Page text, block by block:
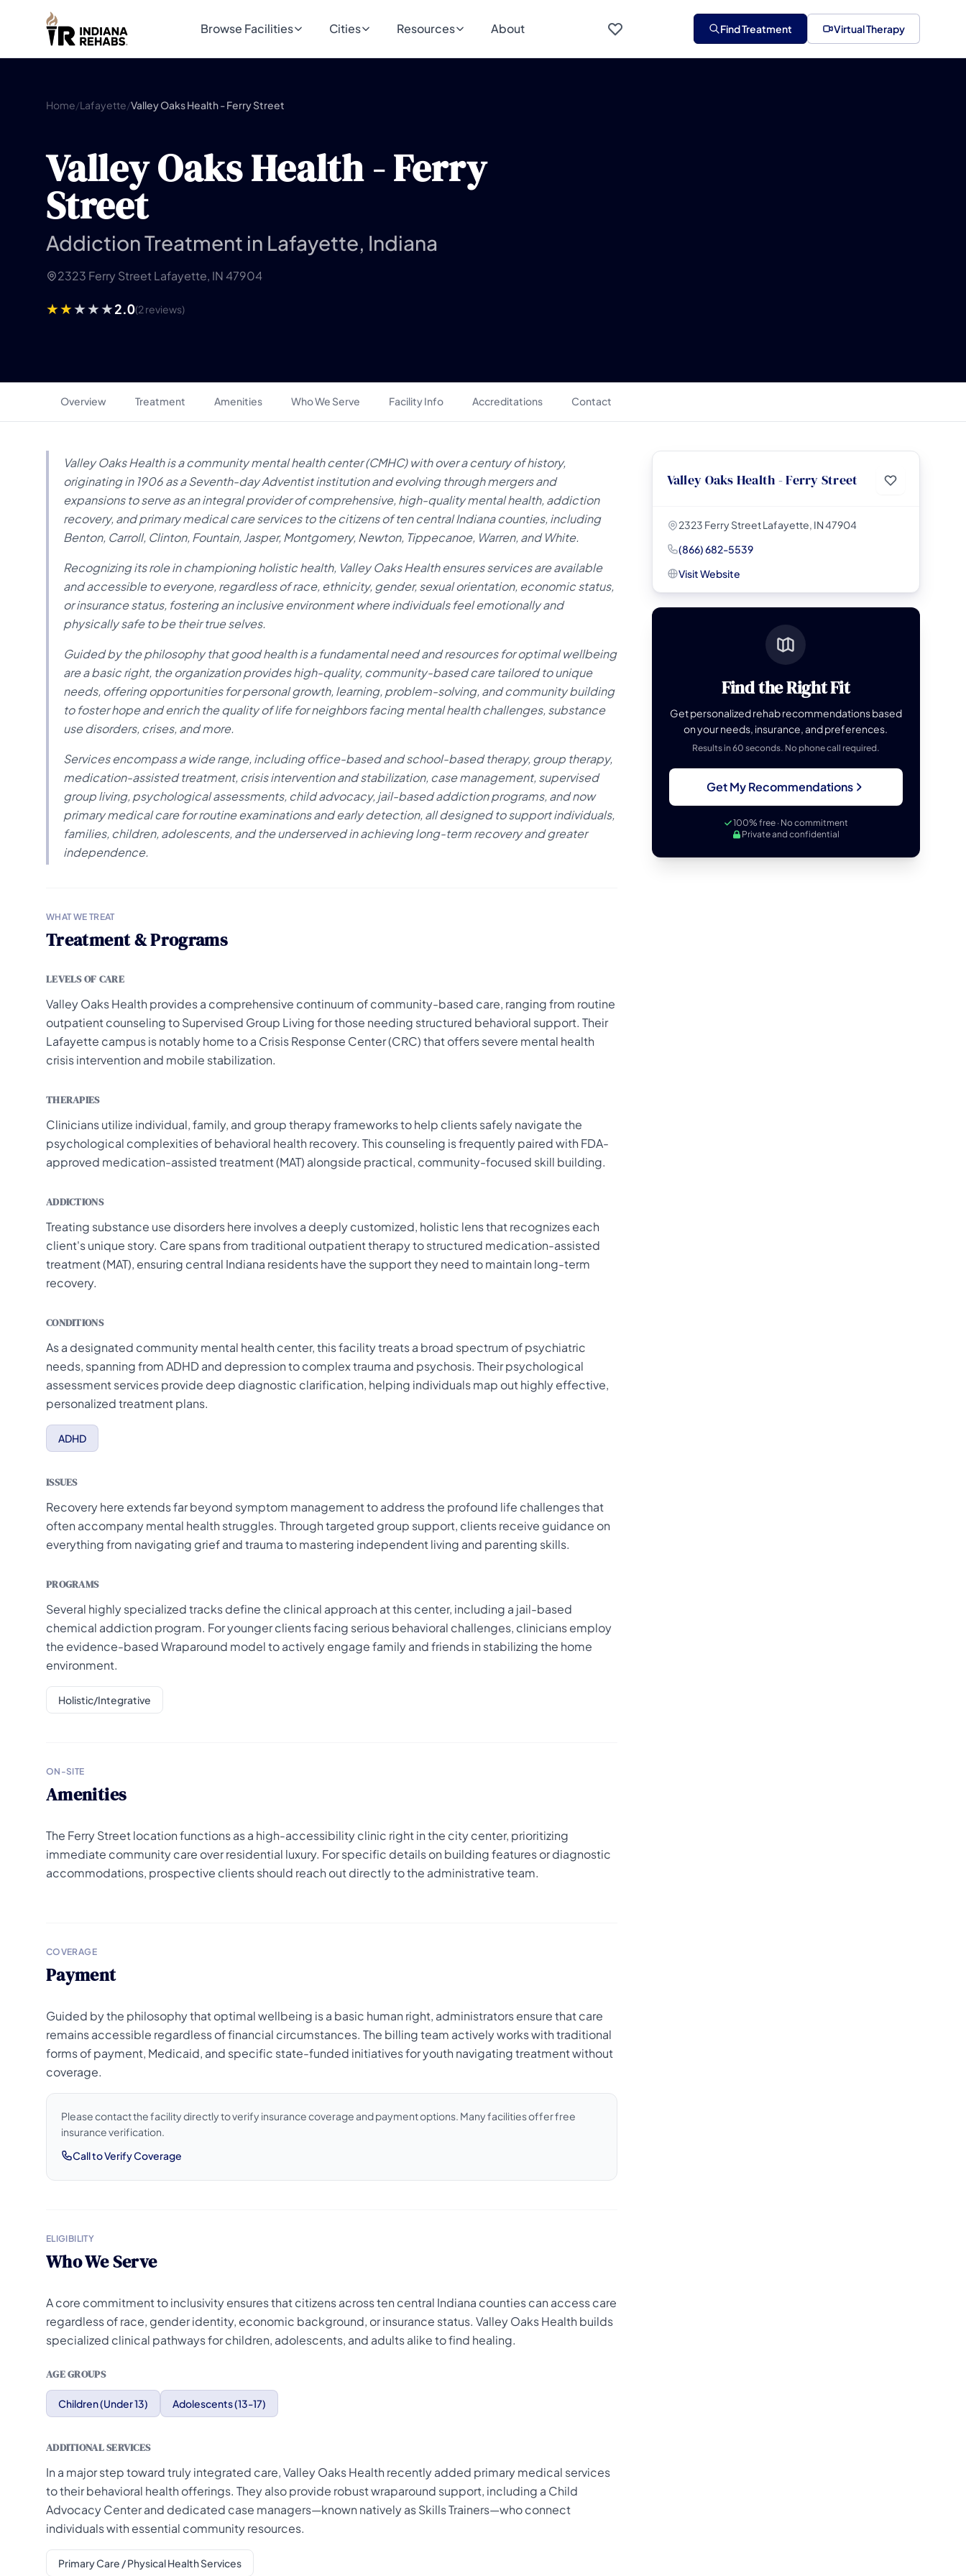
Browse Facilities Cities Resources About Find Treatment Virtual Therapy
Home/Lafayette/Valley Oaks Health - Ferry Street
Valley Oaks Health - Ferry
Street
Addiction Treatment in Lafayette, Indiana
2323 Ferry Street Lafayette, IN 47904
2.0(2 reviews)
Overview Treatment Amenities Who We Serve Facility Info Accreditations Contact
Valley Oaks Health is a community mental health center (CMHC) with over a century of history,
originating in 1906 as a Seventh-day Adventist institution and evolving through mergers and
expansions to serve as an integral provider of comprehensive, high-quality mental health, addiction
recovery, and primary medical care services to the citizens of ten central Indiana counties, including
Benton, Carroll, Clinton, Fountain, Jasper, Montgomery, Newton, Tippecanoe, Warren, and White.
Recognizing its role in championing holistic health, Valley Oaks Health ensures services are available
and accessible to everyone, regardless of race, ethnicity, gender, sexual orientation, economic status,
or insurance status, fostering an inclusive environment where individuals feel emotionally and
physically safe to be their true selves.
Guided by the philosophy that good health is a fundamental need and resources for optimal wellbeing
are a basic right, the organization provides high-quality, community-based care tailored to unique
needs, offering opportunities for personal growth, learning, problem-solving, and community building
to foster hope and enrich the quality of life for neighbors facing mental health challenges, substance
use disorders, crises, and more.
Services encompass a wide range, including office-based and school-based therapy, group therapy,
medication-assisted treatment, crisis intervention and stabilization, case management, supervised
group living, psychological assessments, child advocacy, jail-based addiction programs, and now
primary medical care for routine examinations and early detection, all designed to support individuals,
families, children, adolescents, and the underserved in achieving long-term recovery and greater
independence.
WHAT WE TREAT
Treatment & Programs
LEVELS OF CARE
Valley Oaks Health provides a comprehensive continuum of community-based care, ranging from routine
outpatient counseling to Supervised Group Living for those needing structured behavioral support. Their
Lafayette campus is notably home to a Crisis Response Center (CRC) that offers severe mental health
crisis intervention and mobile stabilization.
THERAPIES
Clinicians utilize individual, family, and group therapy frameworks to help clients safely navigate the
psychological complexities of behavioral health recovery. This counseling is frequently paired with FDA-
approved medication-assisted treatment (MAT) alongside practical, community-focused skill building.
ADDICTIONS
Treating substance use disorders here involves a deeply customized, holistic lens that recognizes each
client's unique story. Care spans from traditional outpatient therapy to structured medication-assisted
treatment (MAT), ensuring central Indiana residents have the support they need to maintain long-term
recovery.
CONDITIONS
As a designated community mental health center, this facility treats a broad spectrum of psychiatric
needs, spanning from ADHD and depression to complex trauma and psychosis. Their psychological
assessment services provide deep diagnostic clarification, helping individuals map out highly effective,
personalized treatment plans.
ADHD
ISSUES
Recovery here extends far beyond symptom management to address the profound life challenges that
often accompany mental health struggles. Through targeted group support, clients receive guidance on
everything from navigating grief and trauma to mastering independent living and parenting skills.
PROGRAMS
Several highly specialized tracks define the clinical approach at this center, including a jail-based
chemical addiction program. For younger clients facing serious behavioral challenges, clinicians employ
the evidence-based Wraparound model to actively engage family and friends in stabilizing the home
environment.
Holistic/Integrative
ON-SITE
Amenities
The Ferry Street location functions as a high-accessibility clinic right in the city center, prioritizing
immediate community care over residential luxury. For specific details on building features or diagnostic
accommodations, prospective clients should reach out directly to the administrative team.
COVERAGE
Payment
Guided by the philosophy that optimal wellbeing is a basic human right, administrators ensure that care
remains accessible regardless of financial circumstances. The billing team actively works with traditional
forms of payment, Medicaid, and specific state-funded initiatives for youth navigating treatment without
coverage.
Please contact the facility directly to verify insurance coverage and payment options. Many facilities offer free
insurance verification.
Call to Verify Coverage
ELIGIBILITY
Who We Serve
A core commitment to inclusivity ensures that citizens across ten central Indiana counties can access care
regardless of race, gender identity, economic background, or insurance status. Valley Oaks Health builds
specialized clinical pathways for children, adolescents, and adults alike to find healing.
AGE GROUPS
Children (Under 13) Adolescents (13-17)
ADDITIONAL SERVICES
In a major step toward truly integrated care, Valley Oaks Health recently added primary medical services
to their behavioral health offerings. They also provide robust wraparound support, including a Child
Advocacy Center and dedicated case managers—known natively as Skills Trainers—who connect
individuals with essential community resources.
Primary Care / Physical Health Services
Valley Oaks Health - Ferry Street
2323 Ferry Street Lafayette, IN 47904
(866) 682-5539
Visit Website
Find the Right Fit
Get personalized rehab recommendations based
on your needs, insurance, and preferences.
Results in 60 seconds. No phone call required.
Get My Recommendations
100% free · No commitment
Private and confidential